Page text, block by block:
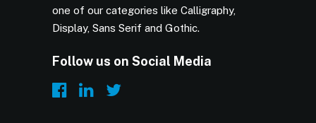
one of our categories like Calligraphy,
Display, Sans Serif and Gothic.
Follow us on Social Media